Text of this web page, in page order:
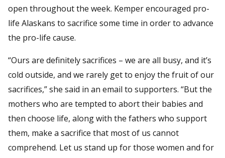
open throughout the week. Kemper encouraged pro-
life Alaskans to sacrifice some time in order to advance
the pro-life cause.
“Ours are definitely sacrifices – we are all busy, and it’s
cold outside, and we rarely get to enjoy the fruit of our
sacrifices,” she said in an email to supporters. “But the
mothers who are tempted to abort their babies and
then choose life, along with the fathers who support
them, make a sacrifice that most of us cannot
comprehend. Let us stand up for those women and for